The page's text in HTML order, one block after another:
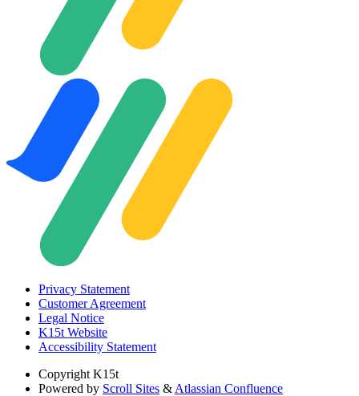
Privacy Statement
Customer Agreement
Legal Notice
K15t Website
Accessibility Statement
Copyright K15t
Powered by Scroll Sites & Atlassian Confluence